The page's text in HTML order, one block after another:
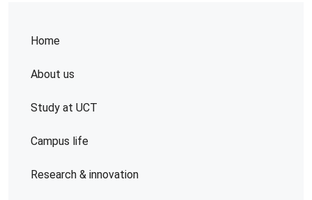
Home
About us
Study at UCT
Campus life
Research & innovation